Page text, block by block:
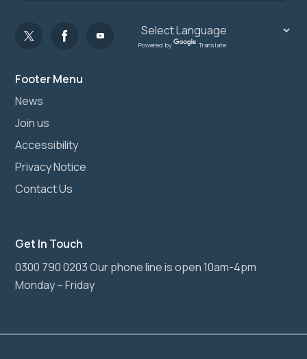
Footer Menu
News
Join us
Accessibility
Privacy Notice
Contact Us
Get In Touch
0300 790 0203 Our phone line is open 10am-4pm
Monday – Friday
Powered by Translate